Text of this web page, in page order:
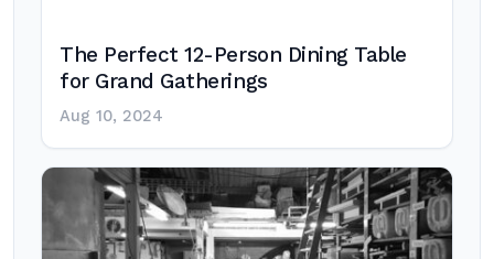
The Perfect 12-Person Dining Table
for Grand Gatherings
Aug 10, 2024